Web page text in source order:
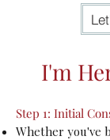
I'm
Step 1: Initial
Whether you've